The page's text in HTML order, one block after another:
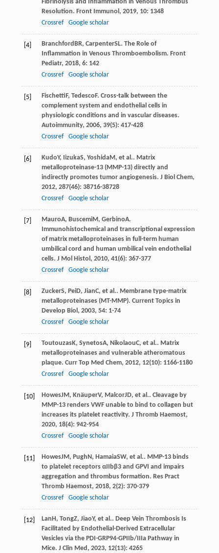
Fibrinolysis and Inflammation in Venous Thrombus
Resolution. Front Immunol , 2019, 10: 1348
Crossref
Google scholar
[4] Branchford BR, CarpenterSL. The Role of
Inflammation in Venous Thromboembolism. Front
Pediatr, 2018, 6: 142
Crossref
Google scholar
[5] Fischetti F, Tedesco F. Cross-talk between the
complement system and endothelial cells in
physiologic conditions and in vascular diseases.
Autoimmunity, 2006, 39(5): 417-428
Crossref
Google scholar
[6] KudoY, IizukaS, YoshidaM , et al.. Matrix
metalloproteinase-13 (MMP-13) directly and
indirectly promotes tumor angiogenesis. J Biol Chem,
2012, 287(46): 38716-38728
Crossref
Google scholar
[7] MauroA, BuscemiM , GerbinoA.
Immunohistochemical and transcriptional expression
of matrix metalloproteinases in full-term human
umbilical cord and human umbilical vein endothelial
cells. J Mol Histol , 2010, 41(6): 367-377
Crossref
Google scholar
[8] ZuckerS, PeiD, JianC, et al.. Membrane type-matrix
metalloproteinases (MT-MMP). Current Topics in
Develop Biol , 2003, 54: 1-74
Crossref
Google scholar
[9] ToutouzasK, SynetosA, NikolaouC, et al.. Matrix
metalloproteinases and vulnerable atheromatous
plaque. Curr Top Med Chem, 2012, 12(10): 1166-1180
Crossref
Google scholar
[10] HowesJM , KnäuperV, MalcorJD, et al.. Cleavage by
MMP-13 renders VWF unable to bind to collagen but
increases its platelet reactivity. J Thromb Haemost,
2020, 18(4): 942-954
Crossref
Google scholar
[11] HowesJM , Pugh N , HamaiaSW, et al.. MMP-13 binds
to platelet receptors αIIbβ3 and GPVI and impairs
aggregation and thrombus formation. Res Pract
Thromb Haemost, 2018, 2(2): 370-379
Crossref
Google scholar
[12] Lan H , TongZ, JiaoY, et al.. Deep Vein Thrombosis Is
Facilitated by Endothelial-Derived Extracellular
Vesicles via the PDI-GRP94-GPIIb/IIIa Pathway in
Mice. J Clin Med , 2023, 12(13): 4265